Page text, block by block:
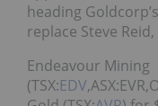
heading
replace Steve
Endeavour Mining
(TSX:EDV